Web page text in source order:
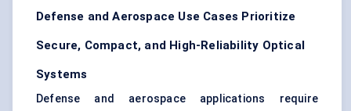
Defense and Aerospace Use Cases Prioritize
Secure, Compact, and High-Reliability Optical
Systems
Defense and aerospace applications require